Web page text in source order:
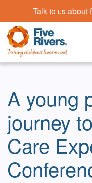
Talk to us about
A young
journey
Care